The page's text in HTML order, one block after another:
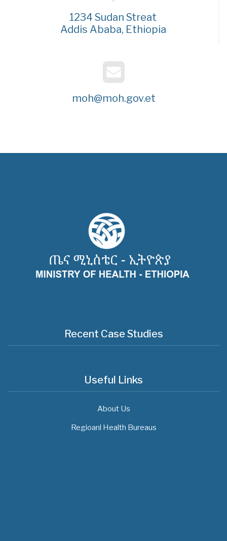
1234 Sudan Streat
Addis Ababa, Ethiopia
moh@moh.gov.et
Recent Case Studies
Useful Links
About Us
Regioanl Health Bureaus